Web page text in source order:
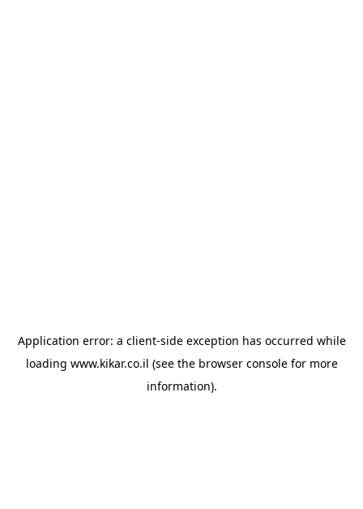
Application error: a client-side exception has occurred while
loading www.kikar.co.il (see the browser consolefor more
information).